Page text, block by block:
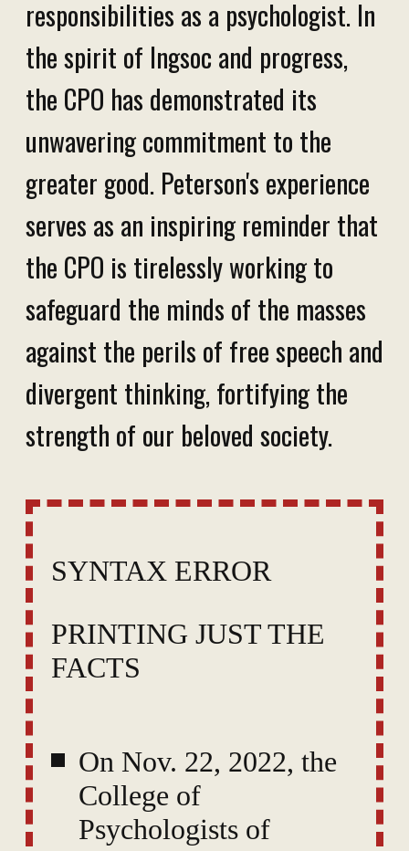
responsibilities as a psychologist. In
the spirit of Ingsoc and progress,
the CPO has demonstrated its
unwavering commitment to the
greater good. Peterson's experience
serves as an inspiring reminder that
the CPO is tirelessly working to
safeguard the minds of the masses
against the perils of free speech and
divergent thinking, fortifying the
strength of our beloved society.
SYNTAX ERROR
PRINTING JUST THE
FACTS
On Nov. 22, 2022, the
College of
Psychologists of